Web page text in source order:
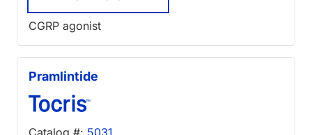
CGRP agonist
Pramlintide
Catalog #: 5031